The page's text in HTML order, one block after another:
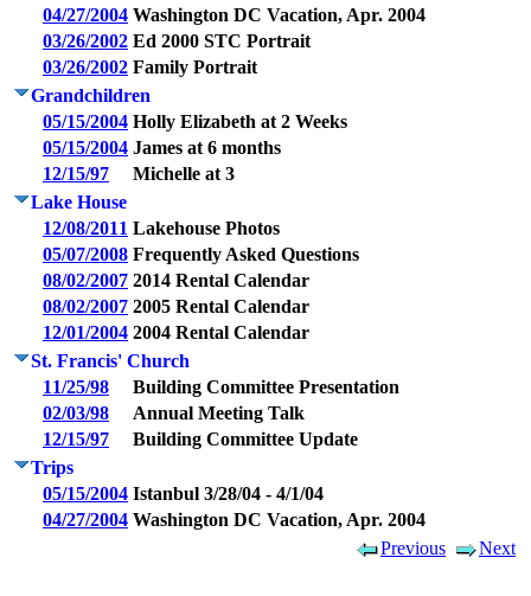
04/27/2004 Washington DC Vacation, Apr. 2004
03/26/2002 Ed 2000 STC Portrait
03/26/2002 Family Portrait
Grandchildren
05/15/2004 Holly Elizabeth at 2 Weeks
05/15/2004 James at 6 months
12/15/97
Michelle at 3
Lake House
12/08/2011 Lakehouse Photos
05/07/2008 Frequently Asked Questions
08/02/2007 2014 Rental Calendar
08/02/2007 2005 Rental Calendar
12/01/2004 2004 Rental Calendar
St. Francis' Church
11/25/98
Building Committee Presentation
02/03/98
Annual Meeting Talk
12/15/97
Building Committee Update
Trips
05/15/2004 Istanbul 3/28/04 - 4/1/04
04/27/2004 Washington DC Vacation, Apr. 2004
Previous
Next